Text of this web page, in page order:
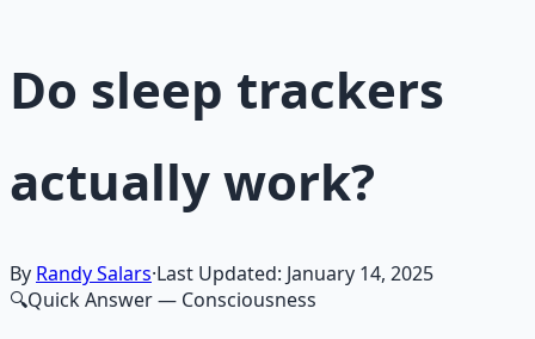
Do sleep trackers
actually work?
By Randy Salars·Last Updated: January 14, 2025
🔍Quick Answer— Consciousness